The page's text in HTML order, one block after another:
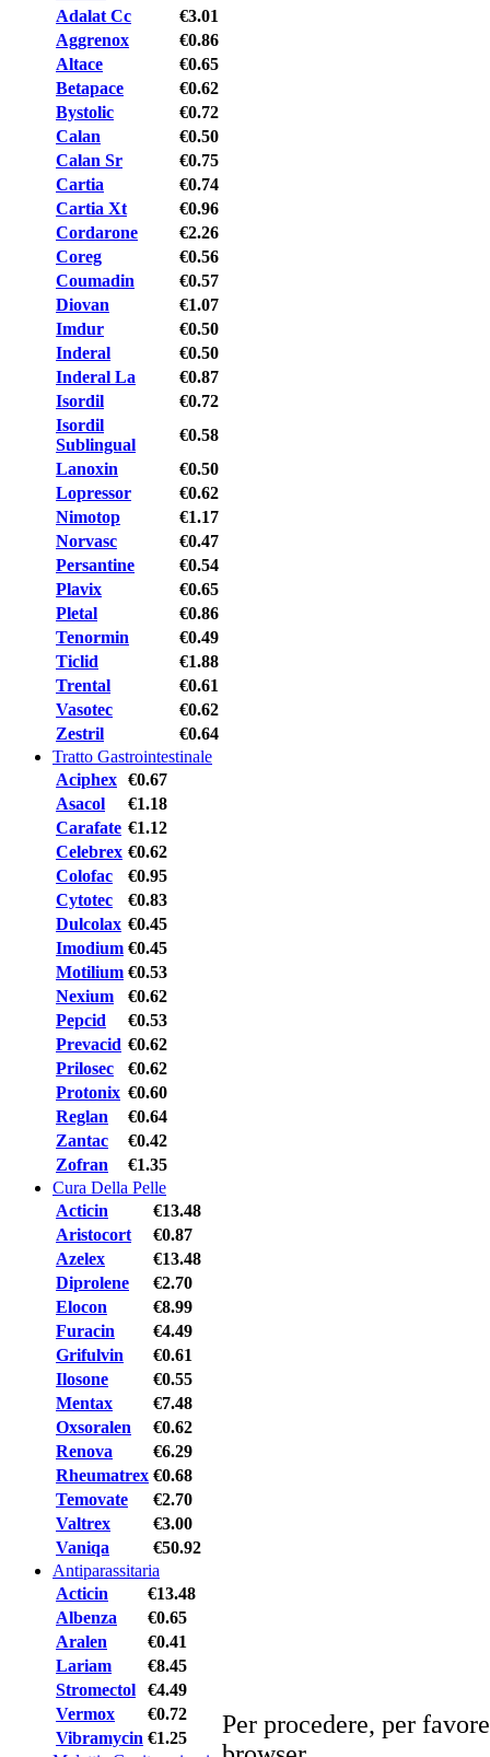
Adalat Cc
€3.01
Aggrenox
€0.86
Altace
€0.65
Betapace
€0.62
Bystolic
€0.72
Calan
€0.50
Calan Sr
€0.75
Cartia
€0.74
Cartia Xt
€0.96
Cordarone
€2.26
Coreg
€0.56
Coumadin
€0.57
Diovan
€1.07
Imdur
€0.50
Inderal
€0.50
Inderal La
€0.87
Isordil
€0.72
Isordil
Sublingual
€0.58
Lanoxin
€0.50
Lopressor
€0.62
Nimotop
€1.17
Norvasc
€0.47
Persantine
€0.54
Plavix
€0.65
Pletal
€0.86
Tenormin
€0.49
Ticlid
€1.88
Trental
€0.61
Vasotec
€0.62
Zestril
€0.64
Tratto Gastrointestinale
Aciphex €0.67
Asacol
€1.18
Carafate €1.12
Celebrex €0.62
Colofac
€0.95
Cytotec
€0.83
Dulcolax €0.45
Imodium €0.45
Motilium €0.53
Nexium
€0.62
Pepcid
€0.53
Prevacid €0.62
Prilosec
€0.62
Protonix €0.60
Reglan
€0.64
Zantac
€0.42
Zofran
€1.35
Cura Della Pelle
Acticin
€13.48
Aristocort
€0.87
Azelex
€13.48
Diprolene
€2.70
Elocon
€8.99
Furacin
€4.49
Grifulvin
€0.61
Ilosone
€0.55
Mentax
€7.48
Oxsoralen
€0.62
Renova
€6.29
Rheumatrex €0.68
Temovate
€2.70
Valtrex
€3.00
Vaniqa
€50.92
Antiparassitaria
Acticin
€13.48
Albenza
€0.65
Aralen
€0.41
Lariam
€8.45
Stromectol
€4.49
Vermox
€0.72
Vibramycin €1.25
Per procedere, per